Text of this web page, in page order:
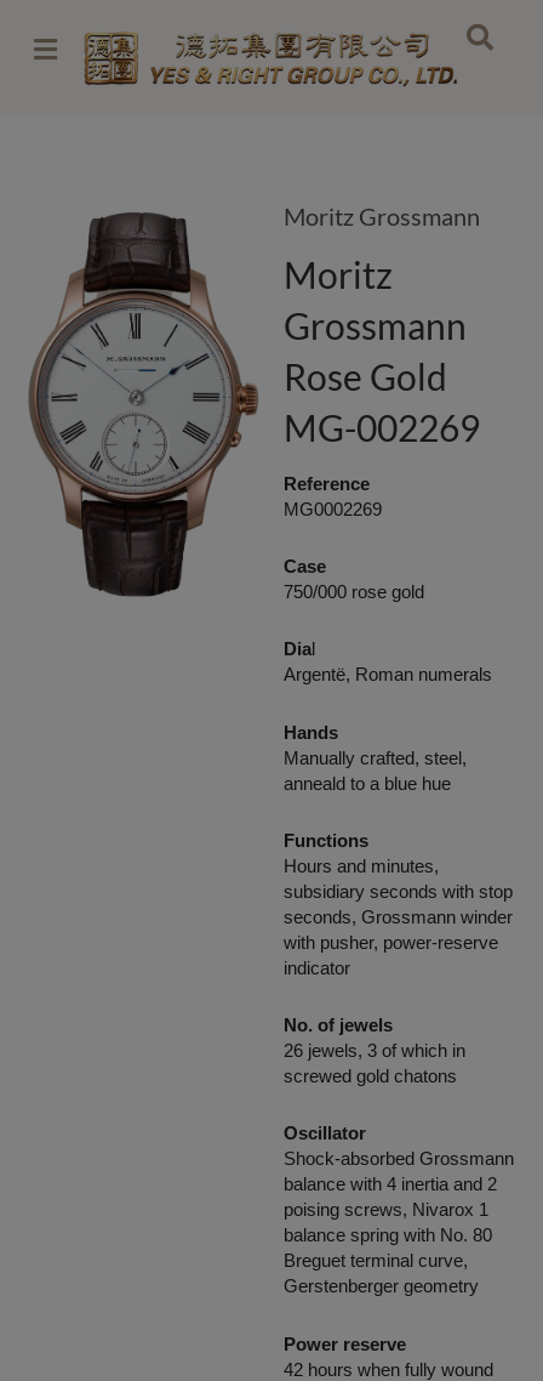
content
Moritz Grossmann
Moritz
Grossmann
Rose Gold
MG-002269
Reference
MG0002269
Case
750/000 rose gold
Dial
Argentë, Roman numerals
Hands
Manually crafted, steel,
anneald to a blue hue
Functions
Hours and minutes,
subsidiary seconds with stop
seconds, Grossmann winder
with pusher, power-reserve
indicator
No. of jewels
26 jewels, 3 of which in
screwed gold chatons
Oscillator
Shock-absorbed Grossmann
balance with 4 inertia and 2
poising screws, Nivarox 1
balance spring with No. 80
Breguet terminal curve,
Gerstenberger geometry
Power reserve
42 hours when fully wound